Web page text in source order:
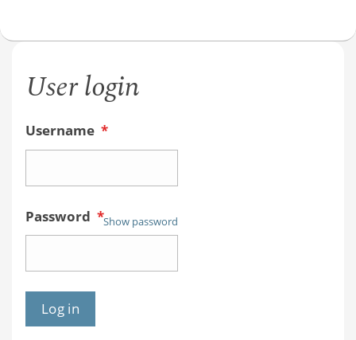
User login
Username *
Password *Show password